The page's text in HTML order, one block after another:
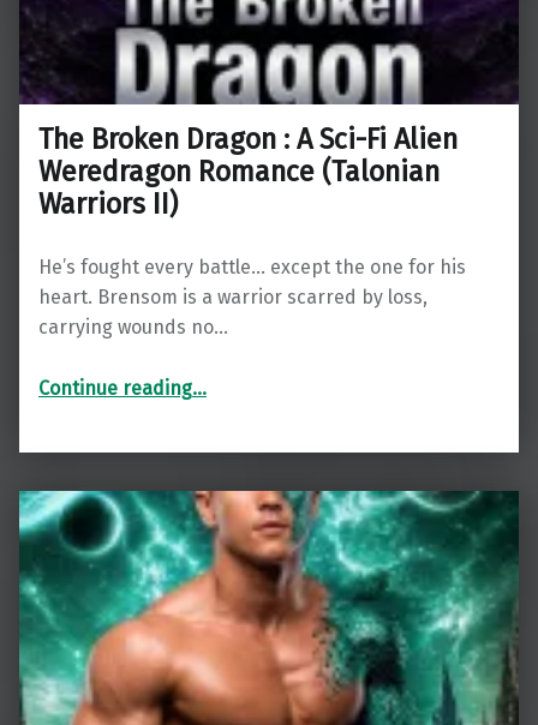
The Broken Dragon : A Sci-Fi Alien
Weredragon Romance (Talonian
Warriors II)
He’s fought every battle… except the one for his
heart. Brensom is a warrior scarred by loss,
carrying wounds no…
Continue reading“The Broken Dragon : A Sci-Fi Alien Weredragon Romance (Talonian Warriors II)”
…